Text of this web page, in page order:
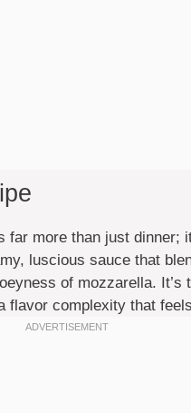
more than just dinner;
luscious sauce that
of mozzarella.
complexity that